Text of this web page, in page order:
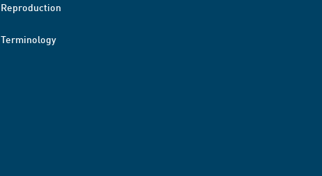
Reproduction
Terminology